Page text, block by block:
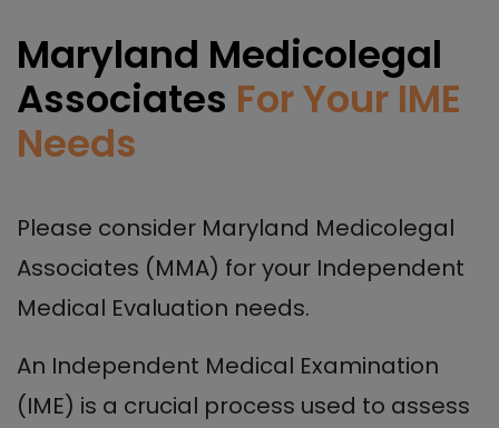
Maryland Medicolegal
Associates For Your IME
Needs
Please consider Maryland Medicolegal
Associates (MMA) for your Independent
Medical Evaluation needs.
An Independent Medical Examination
(IME) is a crucial process used to assess